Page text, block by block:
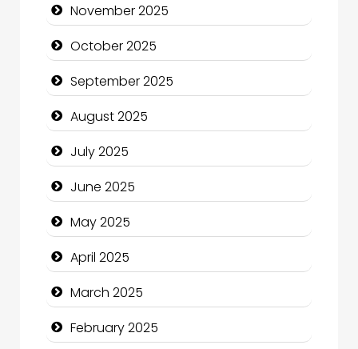
Canopy
Car dealer
Car Rental Agency
Careers and Recruitment
Carpet Cleaning
Carpet Cleaning Services
Casino
Catering
Charity
Child Care Agency
November 2025
October 2025
September 2025
August 2025
July 2025
June 2025
May 2025
April 2025
March 2025
February 2025